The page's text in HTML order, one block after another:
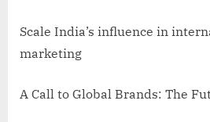
Scale India’s influence in
marketing
A Call to Global Brands: The